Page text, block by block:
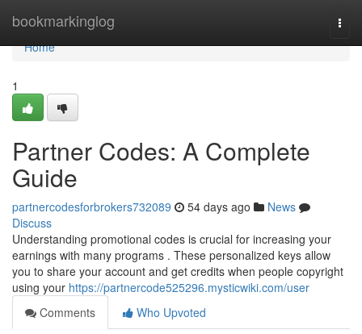
bookmarkinglog
Home
Home
1
Partner Codes: A Complete
Guide
partnercodesforbrokers732089 54 days ago
News
Discuss
Understanding promotional codes is crucial for increasing your
earnings with many programs . These personalized keys allow
you to share your account and get credits when people copyright
using your https://partnercode525296.mysticwiki.com/user
Comments
Who Upvoted